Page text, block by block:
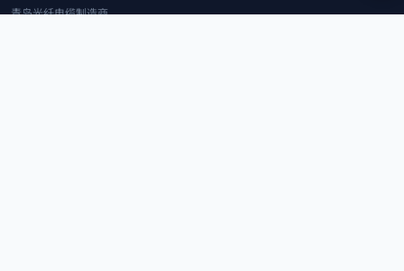
青岛光纤电缆制造商